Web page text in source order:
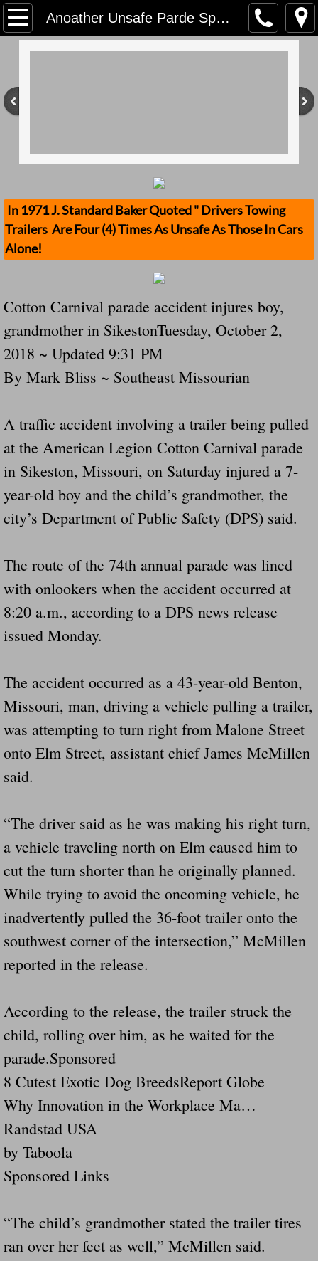
Anoather Unsafe Parde Sponsored By Clueless American Legion Given A Green Light By The City Of Sikeston, MO And Yes We Point The Finger At Them For Ignorance
Home
Contact Us
Mission
Donate
Safety Publications
Ignored Police Reports And
Newest Loose Trailer Accidents
Navigation / Updates
The Forgotten Injured Hayrides Never
The Forgotten Dead And The Forgotten
Farmers Are The Biggest Thieves In The
Loose Farm Trailer Kills Man In Georgia
Time And Time Again Uninspected
Enterpirse Rent A Car Employee
Governor Of Georgia Please Address
Consumers Sue Over Defective Utility
The Death Bill TEXAS House Bill 946
How The Swamp Operates Crooked
Even Fed EX Cannot Keep Their
Mum killed and daughter left fighting for
National trailer safety conference in
Fed Ex Cannot Keep Twin 28 Foot
Dangerous RV's Defective Tires 4 Dead
Virginia State Trooper Hits Horse Trailer
Crappy Antique Taged Vehicles In
Dangerous Horse Trailer Contact Us We
FEMA Federal Government Trailer
5 hospitalized after trailer comes loose
Runaway Boat Trailer Causes Havoic
Loose Trailer At Airport Hits Airplane
In 1971 J. Standard Baker Quoted " Drivers Towing
Trailers Are Four (4) Times As Unsafe As Those In Cars
Alone!
Cotton Carnival parade accident injures boy,
grandmother in SikestonTuesday, October 2,
2018 ~ Updated 9:31 PM
By Mark Bliss ~ Southeast Missourian
A traffic accident involving a trailer being pulled
at the American Legion Cotton Carnival parade
in Sikeston, Missouri, on Saturday injured a 7-
year-old boy and the child’s grandmother, the
city’s Department of Public Safety (DPS) said.
The route of the 74th annual parade was lined
with onlookers when the accident occurred at
8:20 a.m., according to a DPS news release
issued Monday.
The accident occurred as a 43-year-old Benton,
Missouri, man, driving a vehicle pulling a trailer,
was attempting to turn right from Malone Street
onto Elm Street, assistant chief James McMillen
said.
“The driver said as he was making his right turn,
a vehicle traveling north on Elm caused him to
cut the turn shorter than he originally planned.
While trying to avoid the oncoming vehicle, he
inadvertently pulled the 36-foot trailer onto the
southwest corner of the intersection,” McMillen
reported in the release.
According to the release, the trailer struck the
child, rolling over him, as he waited for the
parade.Sponsored
8 Cutest Exotic Dog BreedsReport Globe
Why Innovation in the Workplace Ma…
Randstad USA
by Taboola
Sponsored Links
“The child’s grandmother stated the trailer tires
ran over her feet as well,” McMillen said.